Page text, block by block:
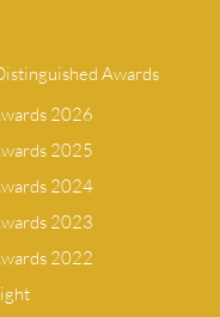
Awards
2026
2025
2024
2023
2022